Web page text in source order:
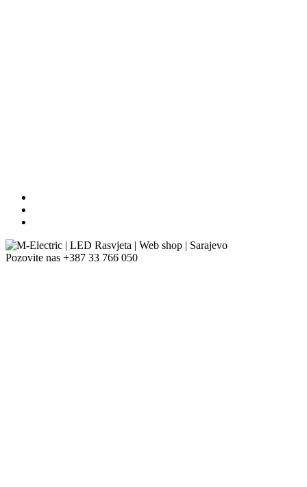
Pozovite nas +387 33 766 050